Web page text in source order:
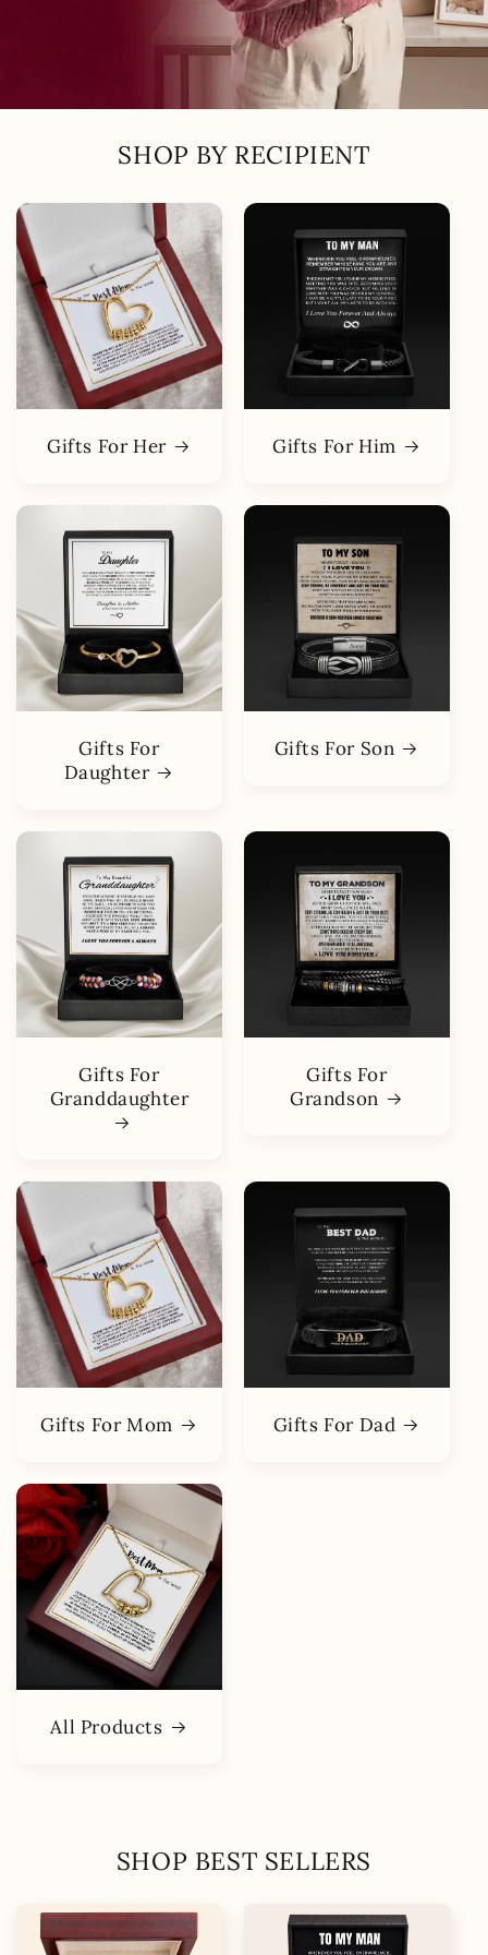
SHOP BY RECIPIENT
Gifts For Her Gifts For Him
Gifts For
Daughter
Gifts For Son
Gifts For
Granddaughter
Gifts For
Grandson
Gifts For Mom Gifts For Dad
All Products
SHOP BEST SELLERS